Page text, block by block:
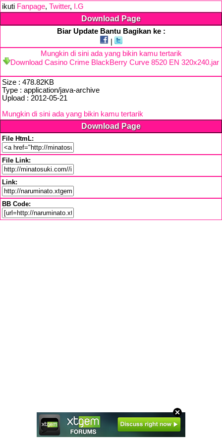
ikuti Fanpage, Twitter, I.G
Download Page
Biar Update Bantu Bagikan ke :
Mungkin di sini ada yang bikin kamu tertarik
Download Casino Crime BlackBerry Curve 8520 EN 320x240.jar
Size : 478.82KB
Type : application/java-archive
Upload : 2012-05-21
Mungkin di sini ada yang bikin kamu tertarik
Download Page
File HtmL:
File Link:
Link:
BB Code: